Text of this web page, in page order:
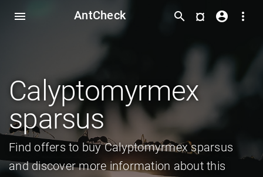
menu AntCheck more_vert
account_circle
¤
search
Calyptomyrmex
sparsus
Find offers to buy Calyptomyrmex sparsus
and discover more information about this